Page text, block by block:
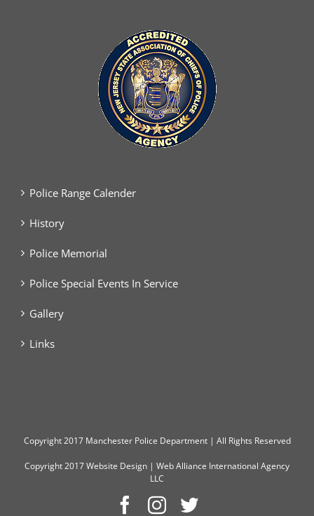
Police Range Calender
History
Police Memorial
Police Special Events In Service
Gallery
Links
Copyright2017 Manchester Police Department | All Rights Reserved
Copyright 2017Website Design | Web Alliance International Agency
LLC
Facebook
Instagram
Twitter